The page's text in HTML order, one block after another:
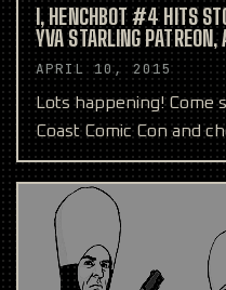
I, HENCHBOT #4 HITS
YVA STARLING
APRIL 10, 2015
Lots happening! Come
Coast Comic Con and